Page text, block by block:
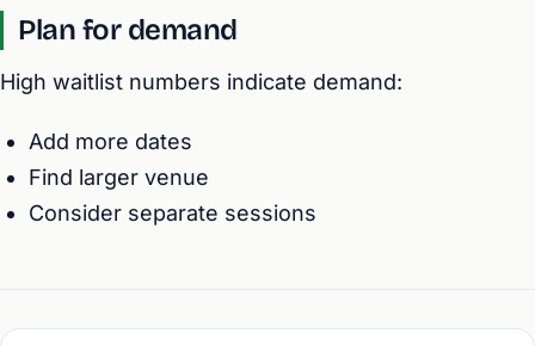
Plan for demand
High waitlist numbers indicate demand:
Add more dates
Find larger venue
Consider separate sessions